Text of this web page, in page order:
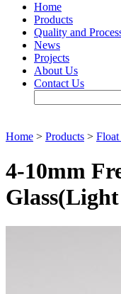
Home
Products
Quality and
News
Projects
About Us
Contact Us
Home > Products > Float
4-10mm